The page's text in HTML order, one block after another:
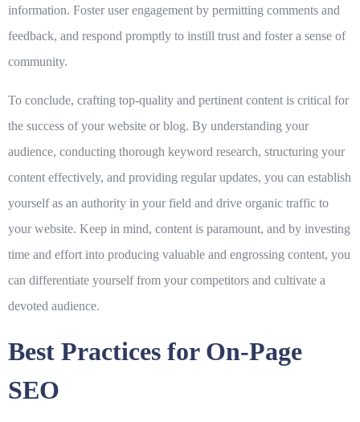
information. Foster user engagement by permitting comments and
feedback, and respond promptly to instill trust and foster a sense of
community.
To conclude, crafting top-quality and pertinent content is critical for
the success of your website or blog. By understanding your
audience, conducting thorough keyword research, structuring your
content effectively, and providing regular updates, you can establish
yourself as an authority in your field and drive organic traffic to
your website. Keep in mind, content is paramount, and by investing
time and effort into producing valuable and engrossing content, you
can differentiate yourself from your competitors and cultivate a
devoted audience.
Best Practices for On-Page
SEO